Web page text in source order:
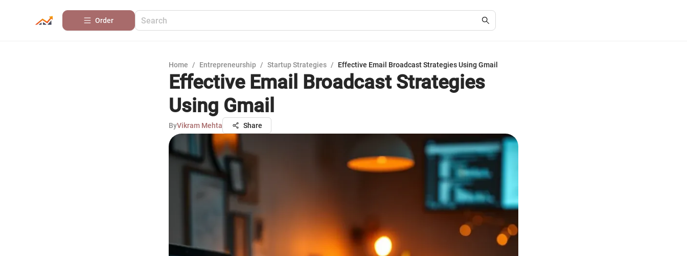
Order
Home / Entrepreneurship / Startup Strategies / Effective Email Broadcast Strategies Using Gmail
Effective Email Broadcast Strategies
Using Gmail
ByVikram Mehta Share